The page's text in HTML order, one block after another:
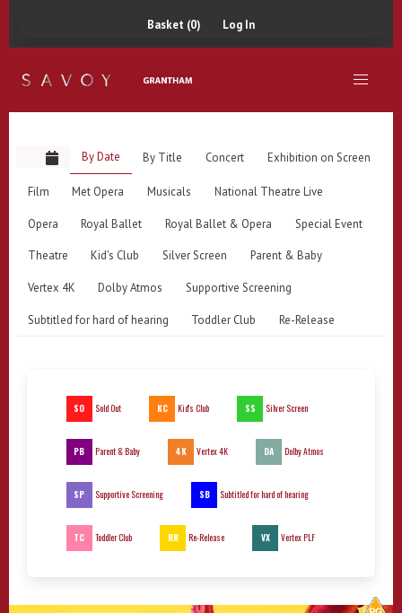
Basket (0) Log In
By Date By Title Concert Exhibition on Screen
Film Met Opera Musicals National Theatre Live
Opera Royal Ballet Royal Ballet & Opera Special Event
Theatre Kid's Club Silver Screen Parent & Baby
Vertex 4K Dolby Atmos Supportive Screening
Subtitled for hard of hearing Toddler Club Re-Release
SO Sold Out KC Kid's Club SS Silver Screen
PB Parent & Baby 4K Vertex 4K DA Dolby Atmos
SP Supportive Screening SB Subtitled for hard of hearing
TC Toddler Club RR Re-Release VX Vertex PLF